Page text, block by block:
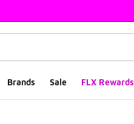
Brands Sale FLX Rewards